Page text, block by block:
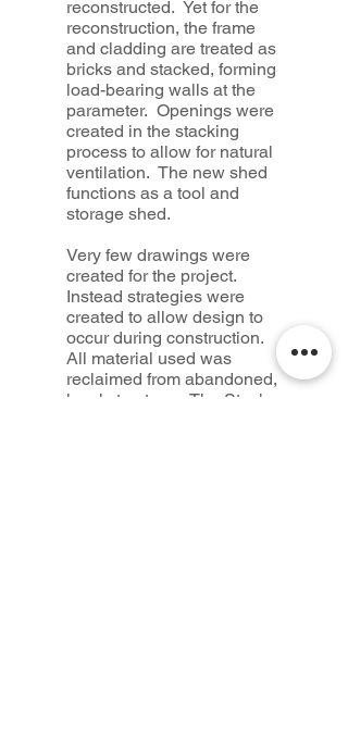
reconstructed. Yet for the
reconstruction, the frame
and cladding are treated as
bricks and stacked, forming
load-bearing walls at the
parameter. Openings were
created in the stacking
process to allow for natural
ventilation. The new shed
functions as a tool and
storage shed.
Very few drawings were
created for the project.
Instead strategies were
created to allow design to
occur during construction.
All material used was
reclaimed from abandoned,
local structures. The Stack